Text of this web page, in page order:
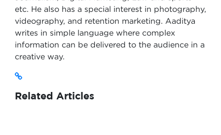
etc. He also has a special interest in photography,
videography, and retention marketing. Aaditya
writes in simple language where complex
information can be delivered to the audience in a
creative way.
Related Articles